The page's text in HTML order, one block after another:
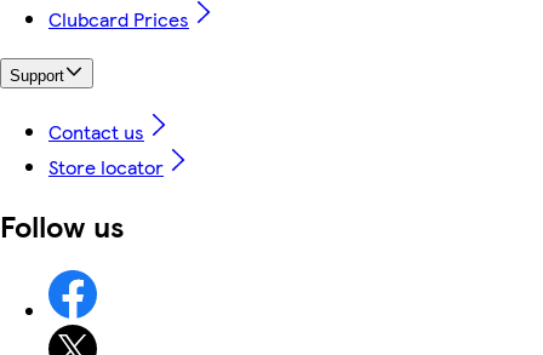
Clubcard Prices
Support
Contact us
Store locator
Follow us